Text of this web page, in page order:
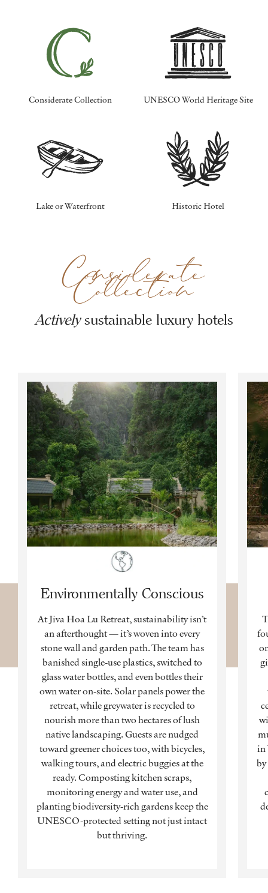
Considerate Collection UNESCO World Heritage Site
Lake or Waterfront Historic Hotel
Considerate
Collection
Activelysustainable luxury hotels
Environmentally Conscious
At Jiva Hoa Lu Retreat, sustainability isn’t
an afterthought — it’s woven into every
stone wall and garden path. The team has
banished single-use plastics, switched to
glass water bottles, and even bottles their
own water on-site. Solar panels power the
retreat, while greywater is recycled to
nourish more than two hectares of lush
native landscaping. Guests are nudged
toward greener choices too, with bicycles,
walking tours, and electric buggies at the
ready. Composting kitchen scraps,
monitoring energy and water use, and
planting biodiversity-rich gardens keep the
UNESCO-protected setting not just intact
but thriving.
in